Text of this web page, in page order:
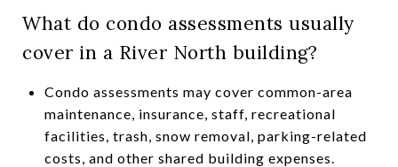
What do condo assessments usually
cover in a River North building?
Condo assessments may cover common-area
maintenance, insurance, staff, recreational
facilities, trash, snow removal, parking-related
costs, and other shared building expenses.